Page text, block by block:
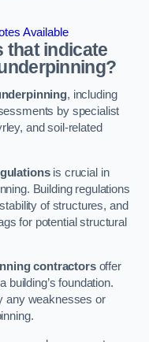
Available
that indicate
, including
by specialist
and soil-related
is crucial in
Building regulations
of structures, and
for potential structural
contractorsoffer
building’s foundation.
any weaknesses or